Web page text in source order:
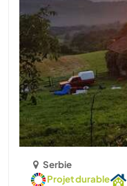
Serbie
Projet durable